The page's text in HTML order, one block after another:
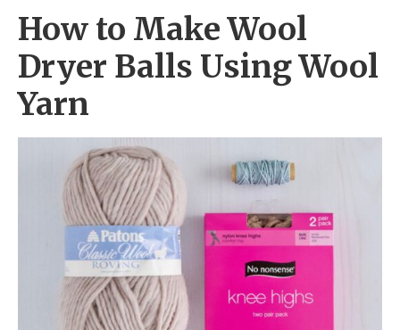
How to Make Wool
Dryer Balls Using Wool
Yarn